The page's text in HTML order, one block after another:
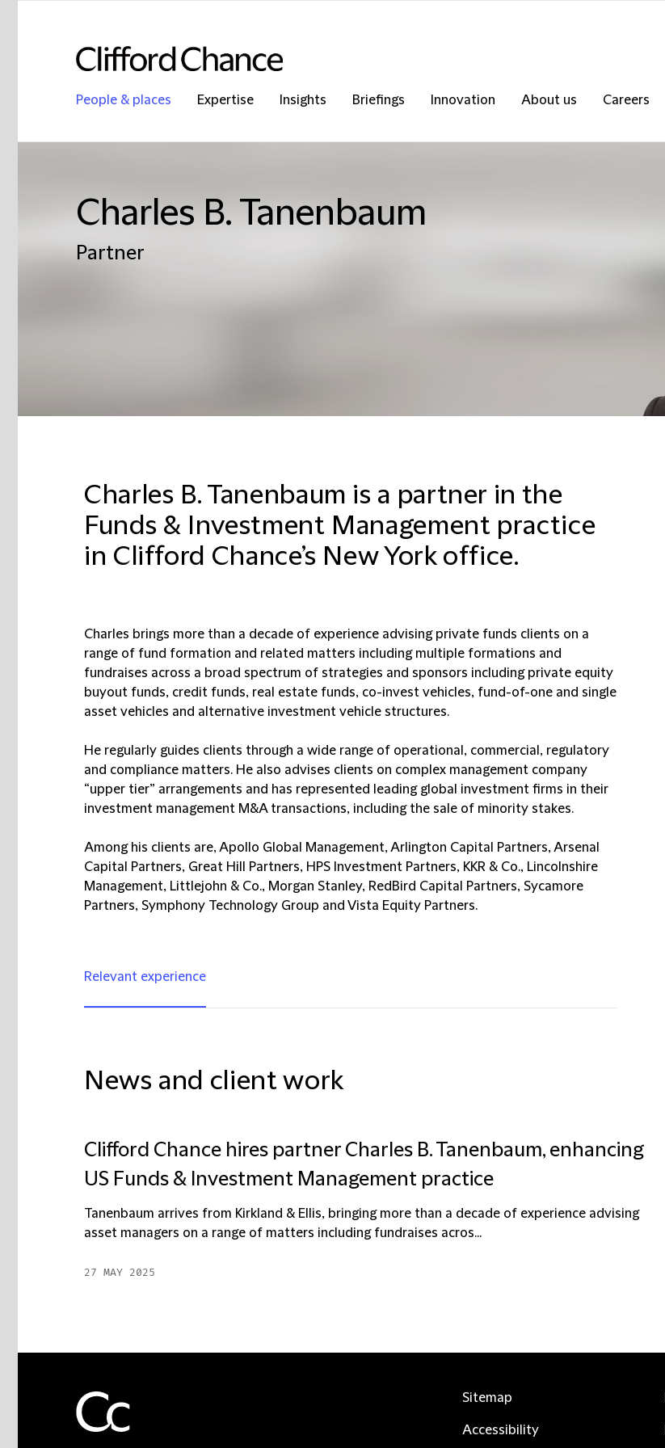
People & places Expertise Insights Briefings Innovation About us Careers
Charles B. Tanenbaum
Partner
Charles B. Tanenbaum is a partner in the
Funds & Investment Management practice
in Clifford Chance’s New York office.
Charles brings more than a decade of experience advising private funds clients on a
range of fund formation and related matters including multiple formations and
fundraises across a broad spectrum of strategies and sponsors including private equity
buyout funds, credit funds, real estate funds, co-invest vehicles, fund-of-one and single
asset vehicles and alternative investment vehicle structures.
He regularly guides clients through a wide range of operational, commercial, regulatory
and compliance matters. He also advises clients on complex management company
“upper tier” arrangements and has represented leading global investment firms in their
investment management M&A transactions, including the sale of minority stakes.
Among his clients are, Apollo Global Management, Arlington Capital Partners, Arsenal
Capital Partners, Great Hill Partners, HPS Investment Partners, KKR & Co., Lincolnshire
Management, Littlejohn & Co., Morgan Stanley, RedBird Capital Partners, Sycamore
Partners, Symphony Technology Group and Vista Equity Partners.
Relevant experience
News and client work
Clifford Chance hires partner Charles B. Tanenbaum, enhancing
US Funds & Investment Management practice
Tanenbaum arrives from Kirkland & Ellis, bringing more than a decade of experience advising
asset managers on a range of matters including fundraises acros...
27 MAY 2025
Sitemap
Accessibility